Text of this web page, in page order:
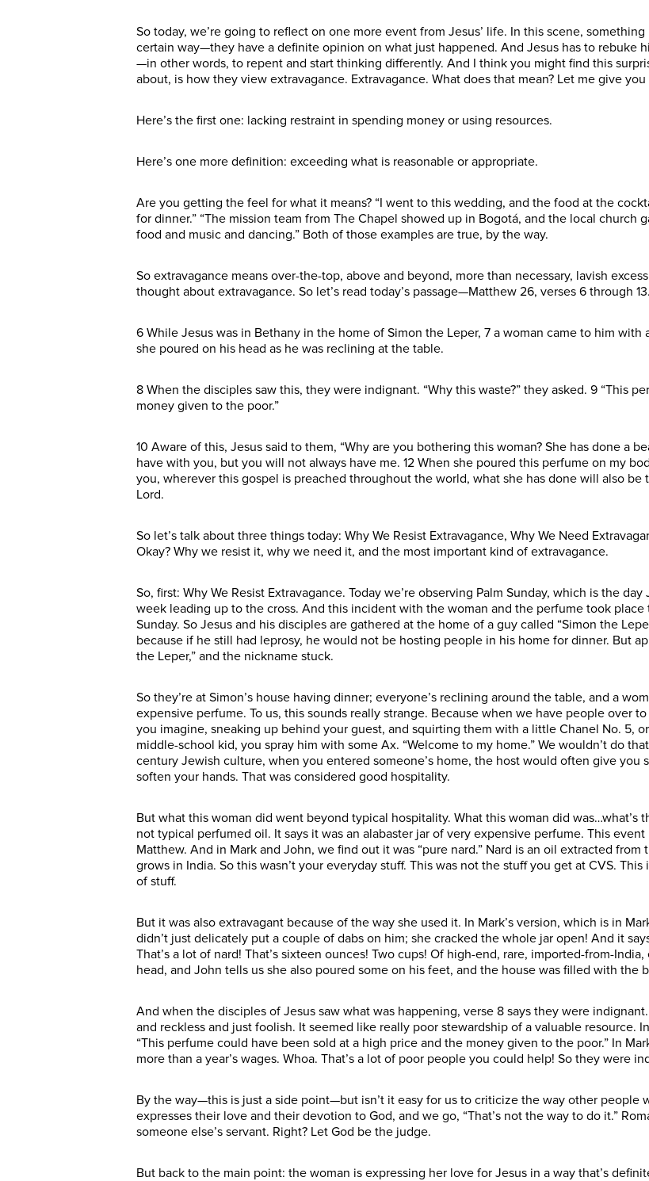
So today, we’re going to reflect on one more event from Jesus’ life. In this scene,
certain way—they have a definite opinion on what just happened. And Jesus has to rebuke
—in other words, to repent and start thinking differently. And I think you might find this
about, is how they view extravagance. Extravagance. What does that mean? Let me give
Here’s the first one: lacking restraint in spending money or using resources.
Here’s one more definition: exceeding what is reasonable or appropriate.
Are you getting the feel for what it means? “I went to this wedding, and the food at the
for dinner.” “The mission team from The Chapel showed up in Bogotá, and the local church
food and music and dancing.” Both of those examples are true, by the way.
So extravagance means over-the-top, above and beyond, more than necessary, lavish
thought about extravagance. So let’s read today’s passage—Matthew 26, verses 6 through
6 While Jesus was in Bethany in the home of Simon the Leper, 7 a woman came to him
she poured on his head as he was reclining at the table.
8 When the disciples saw this, they were indignant. “Why this waste?” they asked. 9 “This
money given to the poor.”
10 Aware of this, Jesus said to them, “Why are you bothering this woman? She has done a
have with you, but you will not always have me. 12 When she poured this perfume on my
you, wherever this gospel is preached throughout the world, what she has done will also be
Lord.
So let’s talk about three things today: Why We Resist Extravagance, Why We Need
Okay? Why we resist it, why we need it, and the most important kind of extravagance.
So, first: Why We Resist Extravagance. Today we’re observing Palm Sunday, which is the
week leading up to the cross. And this incident with the woman and the perfume took
Sunday. So Jesus and his disciples are gathered at the home of a guy called “Simon the
because if he still had leprosy, he would not be hosting people in his home for dinner. But
the Leper,” and the nickname stuck.
So they’re at Simon’s house having dinner; everyone’s reclining around the table, and a
expensive perfume. To us, this sounds really strange. Because when we have people over
you imagine, sneaking up behind your guest, and squirting them with a little Chanel No. 5,
middle-school kid, you spray him with some Ax. “Welcome to my home.” We wouldn’t do
century Jewish culture, when you entered someone’s home, the host would often give
soften your hands. That was considered good hospitality.
But what this woman did went beyond typical hospitality. What this woman did was…what’s
not typical perfumed oil. It says it was an alabaster jar of very expensive perfume. This
Matthew. And in Mark and John, we find out it was “pure nard.” Nard is an oil extracted
grows in India. So this wasn’t your everyday stuff. This was not the stuff you get at CVS.
of stuff.
But it was also extravagant because of the way she used it. In Mark’s version, which is in
didn’t just delicately put a couple of dabs on him; she cracked the whole jar open! And it
That’s a lot of nard! That’s sixteen ounces! Two cups! Of high-end, rare, imported-from-
head, and John tells us she also poured some on his feet, and the house was filled with the
And when the disciples of Jesus saw what was happening, verse 8 says they were
and reckless and just foolish. It seemed like really poor stewardship of a valuable resource.
“This perfume could have been sold at a high price and the money given to the poor.” In
more than a year’s wages. Whoa. That’s a lot of poor people you could help! So they were
By the way—this is just a side point—but isn’t it easy for us to criticize the way other people
expresses their love and their devotion to God, and we go, “That’s not the way to do it.”
someone else’s servant. Right? Let God be the judge.
But back to the main point: the woman is expressing her love for Jesus in a way that’s